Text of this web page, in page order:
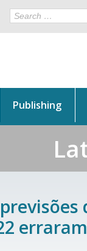
Publishing